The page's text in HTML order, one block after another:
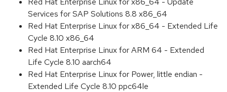
Services for SAP Solutions 8.8 x86_64
Red Hat Enterprise Linux for x86_64 - Extended Life
Cycle 8.10 x86_64
Red Hat Enterprise Linux for ARM 64 - Extended
Life Cycle 8.10 aarch64
Red Hat Enterprise Linux for Power, little endian -
Extended Life Cycle 8.10 ppc64le